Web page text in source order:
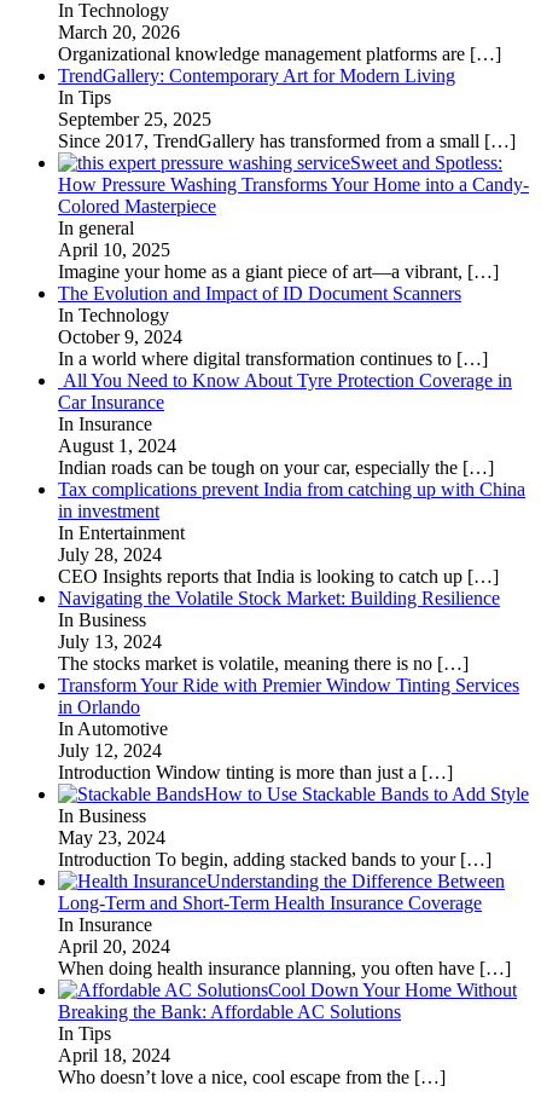
In Technology
March 20, 2026
Organizational knowledge management platforms are […]
TrendGallery: Contemporary Art for Modern Living
In Tips
September 25, 2025
Since 2017, TrendGallery has transformed from a small […]
Sweet and Spotless:
How Pressure Washing Transforms Your Home into a Candy-
Colored Masterpiece
In general
April 10, 2025
Imagine your home as a giant piece of art—a vibrant, […]
The Evolution and Impact of ID Document Scanners
In Technology
October 9, 2024
In a world where digital transformation continues to […]
All You Need to Know About Tyre Protection Coverage in
Car Insurance
In Insurance
August 1, 2024
Indian roads can be tough on your car, especially the […]
Tax complications prevent India from catching up with China
in investment
In Entertainment
July 28, 2024
CEO Insights reports that India is looking to catch up […]
Navigating the Volatile Stock Market: Building Resilience
In Business
July 13, 2024
The stocks market is volatile, meaning there is no […]
Transform Your Ride with Premier Window Tinting Services
in Orlando
In Automotive
July 12, 2024
Introduction Window tinting is more than just a […]
How to Use Stackable Bands to Add Style
In Business
May 23, 2024
Introduction To begin, adding stacked bands to your […]
Understanding the Difference Between
Long-Term and Short-Term Health Insurance Coverage
In Insurance
April 20, 2024
When doing health insurance planning, you often have […]
Cool Down Your Home Without
Breaking the Bank: Affordable AC Solutions
In Tips
April 18, 2024
Who doesn’t love a nice, cool escape from the […]